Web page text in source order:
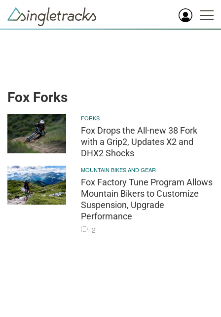
Fox Forks
FORKS
Fox Drops the All-new 38 Fork
with a Grip2, Updates X2 and
DHX2 Shocks
MOUNTAIN BIKES AND GEAR
Fox Factory Tune Program Allows
Mountain Bikers to Customize
Suspension, Upgrade
Performance
2